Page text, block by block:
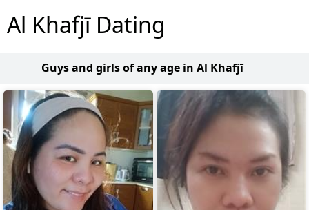
Al Khafjī Dating
Guys and girls of any age in Al Khafjī